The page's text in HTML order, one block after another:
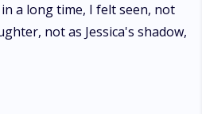
a long time, I felt seen, not
not as Jessica's shadow,